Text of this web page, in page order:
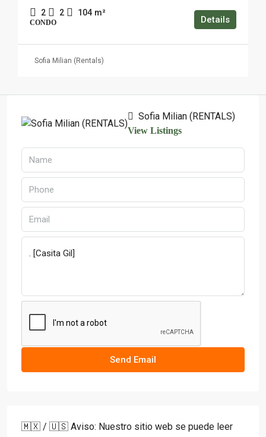
2 2 104 m²
CONDO Details
Sofia Milian (Rentals)
Sofia Milian (RENTALS)
View Listings
Send Email
🇲🇽 / 🇺🇸 Aviso: Nuestro sitio web se puede leer